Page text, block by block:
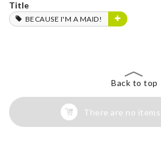
Title
BECAUSE I'M A MAID!
Back to top
There are no